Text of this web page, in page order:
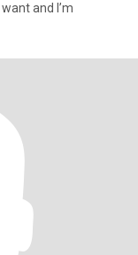
and I’m